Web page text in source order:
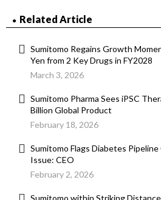
Related Article
Sumitomo Regains Growth
Yen from 2 Key Drugs in FY2028
March 3, 2026
Sumitomo Pharma Sees iPSC
Billion Global Product
February 18, 2026
Sumitomo Flags Diabetes
Issue: CEO
February 2, 2026